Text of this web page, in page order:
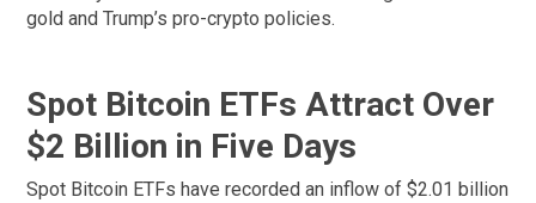
gold and Trump’s pro-crypto policies.
Spot Bitcoin ETFs Attract Over
$2 Billion in Five Days
Spot Bitcoin ETFs have recorded an inflow of $2.01 billion